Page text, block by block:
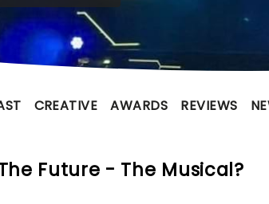
CREATIVE AWARDS REVIEWS
Future - The Musical?